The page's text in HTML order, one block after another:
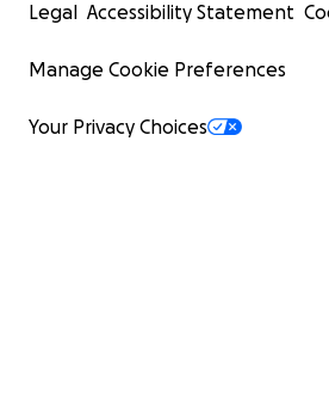
Legal Accessibility Statement
Manage Cookie Preferences
Your Privacy Choices